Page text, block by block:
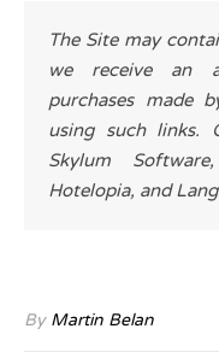
The Site may
we receive an
purchases made
using such links.
Skylum
Hotelopia, and
By Martin Belan